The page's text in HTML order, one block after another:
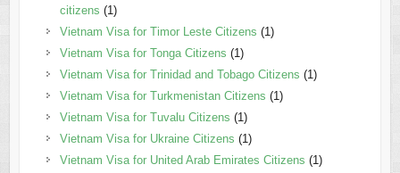
citizens (1)
Vietnam Visa for Timor Leste Citizens (1)
Vietnam Visa for Tonga Citizens (1)
Vietnam Visa for Trinidad and Tobago Citizens (1)
Vietnam Visa for Turkmenistan Citizens (1)
Vietnam Visa for Tuvalu Citizens (1)
Vietnam Visa for Ukraine Citizens (1)
Vietnam Visa for United Arab Emirates Citizens (1)